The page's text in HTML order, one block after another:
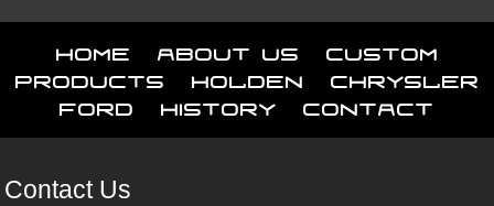
Home About Us
Custom
Products
Holden
Chrysler
Ford
History Contact
Contact Us